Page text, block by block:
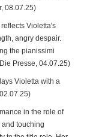
08.07.25)
Violetta's
angry despair.
the pianissimi
Presse, 04.07.25)
Violetta with a
in the role of
touching